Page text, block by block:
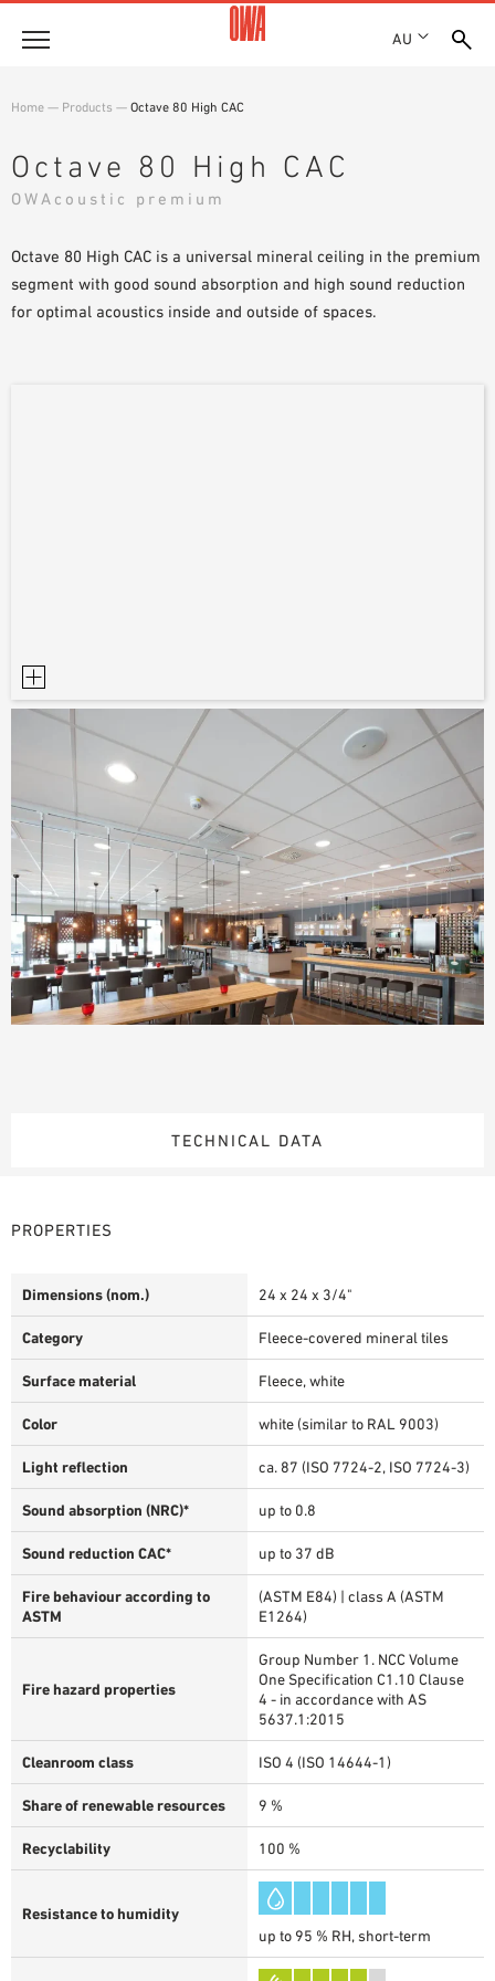
AU
AWARDS
LOCATIONS
Products
PRODUCT OVERVIEW
TECHNICAL SEARCH
FUNCTIONS
APPLICATION AREAS
Case Studies
Downloads
Home — Products — Octave 80 High CAC
Octave 80 High CAC
OWAcoustic premium
Octave 80 High CAC is a universal mineral ceiling in the premium
segment with good sound absorption and high sound reduction
for optimal acoustics inside and outside of spaces.
TECHNICAL DATA
PROPERTIES
Dimensions (nom.) 24 x 24 x 3/4"
Category Fleece-covered mineral tiles
Surface material Fleece, white
Color white (similar to RAL 9003)
Light reflection ca. 87 (ISO 7724-2, ISO 7724-3)
Sound absorption (NRC)* up to 0.8
Sound reduction CAC* up to 37 dB
Fire behaviour according to
ASTM
(ASTM E84) | class A (ASTM
E1264)
Fire hazard properties
Group Number 1. NCC Volume
One Specification C1.10 Clause
4 - in accordance with AS
5637.1:2015
Cleanroom class ISO 4 (ISO 14644-1)
Share of renewable resources 9 %
Recyclability 100 %
Resistance to humidity
up to 95 % RH, short-term